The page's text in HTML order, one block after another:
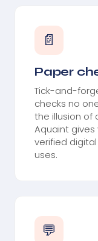
📄
Paper
Tick-and-
checks no
the illusion of
Aquaint
verified
uses.
💬